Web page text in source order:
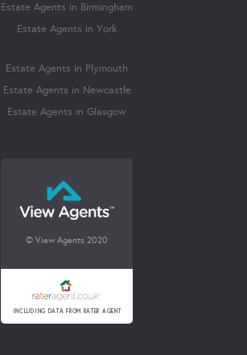
Estate Agents in Birmingham
Estate Agents in York
Estate Agents in Plymouth
Estate Agents in Newcastle
Estate Agents in Glasgow
© View Agents 2020
INCLUDING DATA FROM RATER AGENT